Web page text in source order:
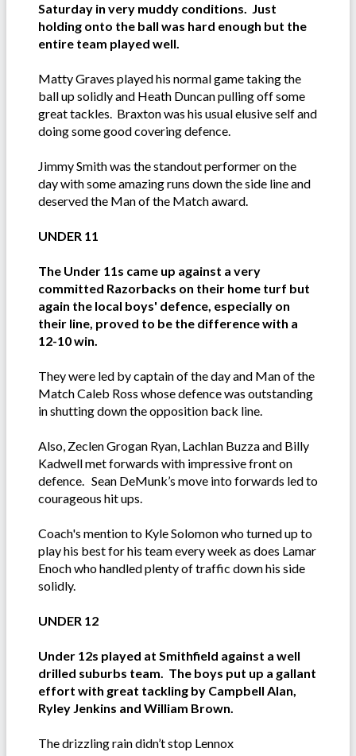
Saturday in very muddy conditions. Just
holding onto the ball was hard enough but the
entire team played well.
Matty Graves played his normal game taking the
ball up solidly and Heath Duncan pulling off some
great tackles. Braxton was his usual elusive self and
doing some good covering defence.
Jimmy Smith was the standout performer on the
day with some amazing runs down the side line and
deserved the Man of the Match award.
UNDER 11
The Under 11s came up against a very
committed Razorbacks on their home turf but
again the local boys' defence, especially on
their line, proved to be the difference with a
12-10 win.
They were led by captain of the day and Man of the
Match Caleb Ross whose defence was outstanding
in shutting down the opposition back line.
Also, Zeclen Grogan Ryan, Lachlan Buzza and Billy
Kadwell met forwards with impressive front on
defence. Sean DeMunk’s move into forwards led to
courageous hit ups.
Coach's mention to Kyle Solomon who turned up to
play his best for his team every week as does Lamar
Enoch who handled plenty of traffic down his side
solidly.
UNDER 12
Under 12s played at Smithfield against a well
drilled suburbs team. The boys put up a gallant
effort with great tackling by Campbell Alan,
Ryley Jenkins and William Brown.
The drizzling rain didn’t stop Lennox